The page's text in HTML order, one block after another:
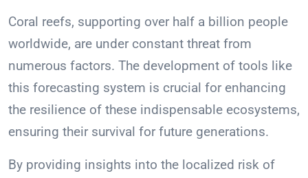
Coral reefs, supporting over half a billion people
worldwide, are under constant threat from
numerous factors. The development of tools like
this forecasting system is crucial for enhancing
the resilience of these indispensable ecosystems,
ensuring their survival for future generations.
By providing insights into the localized risk of